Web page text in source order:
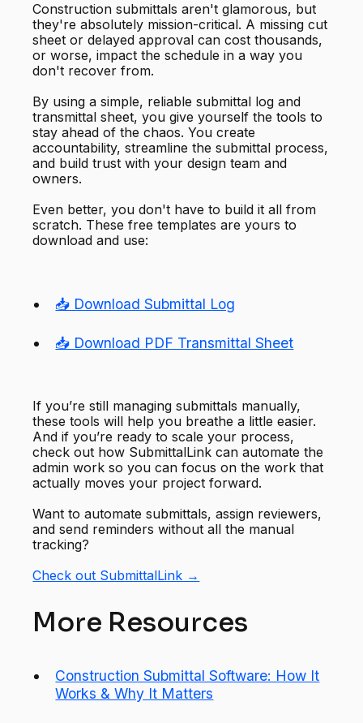
Construction submittals aren't glamorous, but
they're absolutely mission-critical. A missing cut
sheet or delayed approval can cost thousands,
or worse, impact the schedule in a way you
don't recover from.
By using a simple, reliable submittal log and
transmittal sheet, you give yourself the tools to
stay ahead of the chaos. You create
accountability, streamline the submittal process,
and build trust with your design team and
owners.
Even better, you don't have to build it all from
scratch. These free templates are yours to
download and use:
📥 Download Submittal Log
📥 Download PDF Transmittal Sheet
If you’re still managing submittals manually,
these tools will help you breathe a little easier.
And if you’re ready to scale your process,
check out how SubmittalLink can automate the
admin work so you can focus on the work that
actually moves your project forward.
Want to automate submittals, assign reviewers,
and send reminders without all the manual
tracking?
Check out SubmittalLink →
More Resources
Construction Submittal Software: How It
Works & Why It Matters